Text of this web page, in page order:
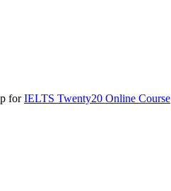
forIELTS Twenty20 Online Course